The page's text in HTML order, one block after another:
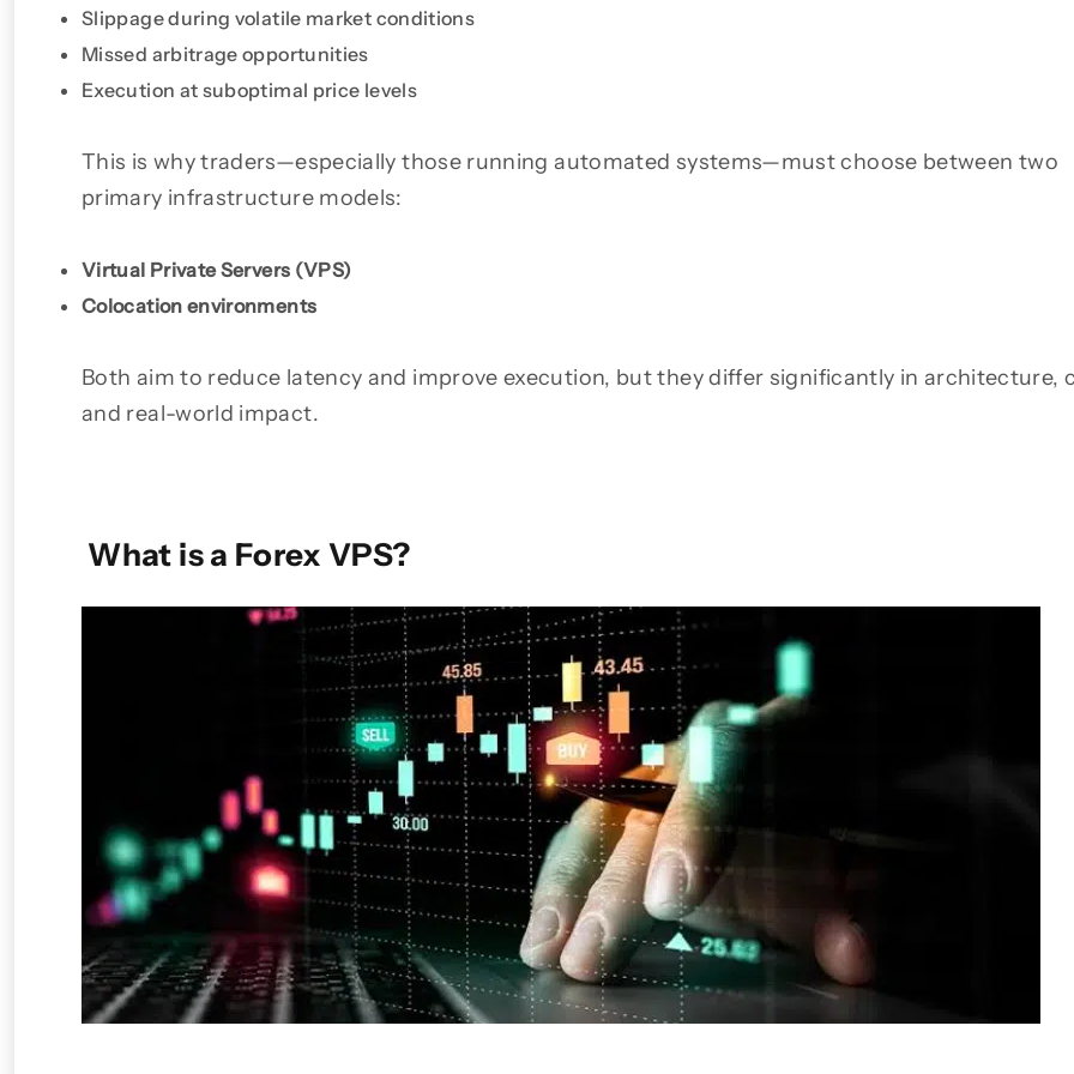
Slippage during volatile market conditions
Missed arbitrage opportunities
Execution at suboptimal price levels
This is why traders—especially those running automated systems—must choose between two
primary infrastructure models:
Virtual Private Servers (VPS)
Colocation environments
Both aim to reduce latency and improve execution, but they differ significantly in architecture,
and real-world impact.
What is a Forex VPS?